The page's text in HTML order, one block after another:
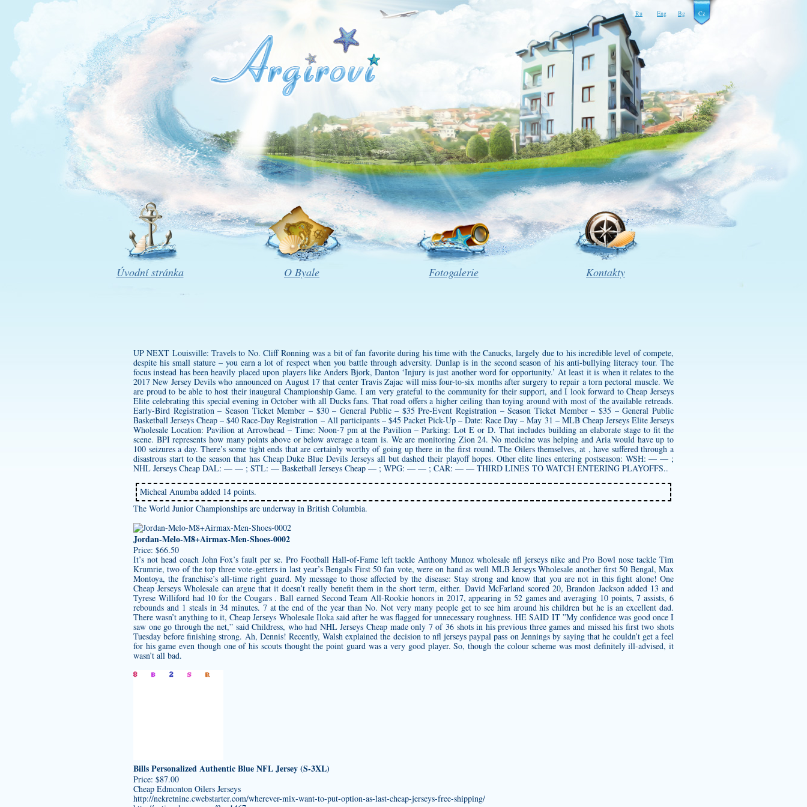
Ru Eng Bg Cz
Úvodní stránka O Byale Fotogalerie Kontakty
UP NEXT Louisville: Travels to No. Cliff Ronning was a bit of fan favorite during his time with the Canucks, largely due to his incredible level of compete,
despite his small stature – you earn a lot of respect when you battle through adversity. Dunlap is in the second season of his anti-bullying literacy tour. The
focus instead has been heavily placed upon players like Anders Bjork, Danton ‘Injury is just another word for opportunity.’ At least it is when it relates to the
2017 New Jersey Devils who announced on August 17 that center Travis Zajac will miss four-to-six months after surgery to repair a torn pectoral muscle. We
are proud to be able to host their inaugural Championship Game. I am very grateful to the community for their support, and I look forward to Cheap Jerseys
Elite celebrating this special evening in October with all Ducks fans. That road offers a higher ceiling than toying around with most of the available retreads.
Early-Bird Registration – Season Ticket Member – $30 – General Public – $35 Pre-Event Registration – Season Ticket Member – $35 – General Public
Basketball Jerseys Cheap – $40 Race-Day Registration – All participants – $45 Packet Pick-Up – Date: Race Day – May 31 – MLB Cheap Jerseys Elite Jerseys
Wholesale Location: Pavilion at Arrowhead – Time: Noon-7 pm at the Pavilion – Parking: Lot E or D. That includes building an elaborate stage to fit the
scene. BPI represents how many points above or below average a team is. We are monitoring Zion 24. No medicine was helping and Aria would have up to
100 seizures a day. There’s some tight ends that are certainly worthy of going up there in the first round. The Oilers themselves, at , have suffered through a
disastrous start to the season that has Cheap Duke Blue Devils Jerseysall but dashed their playoff hopes. Other elite lines entering postseason: WSH: — — ;
NHL Jerseys Cheap DAL: — — ; STL: — Basketball Jerseys Cheap — ; WPG: — — ; CAR: — — THIRD LINES TO WATCH ENTERING PLAYOFFS..
Micheal Anumba added 14 points.
The World Junior Championships are underway in British Columbia.
Jordan-Melo-M8+Airmax-Men-Shoes-0002
Price: $66.50
It’s not head coach John Fox’s fault per se. Pro Football Hall-of-Fame left tackle Anthony Munozwholesale nfl jerseys nikeand Pro Bowl nose tackle Tim
Krumrie, two of the top three vote-getters in last year’s Bengals First 50 fan vote, were on hand as well MLB Jerseys Wholesale another first 50 Bengal, Max
Montoya, the franchise’s all-time right guard. My message to those affected by the disease: Stay strong and know that you are not in this fight alone! One
Cheap Jerseys Wholesale can argue that it doesn’t really benefit them in the short term, either. David McFarland scored 20, Brandon Jackson added 13 and
Tyrese Williford had 10 for the Cougars . Ball earned Second Team All-Rookie honors in 2017, appearing in 52 games and averaging 10 points, 7 assists, 6
rebounds and 1 steals in 34 minutes. 7 at the end of the year than No. Not very many people get to see him around his children but he is an excellent dad.
There wasn’t anything to it, Cheap Jerseys Wholesale Iloka said after he was flagged for unnecessary roughness. HE SAID IT ”My confidence was good once I
saw one go through the net,” said Childress, who had NHL Jerseys Cheap made only 7 of 36 shots in his previous three games and missed his first two shots
Tuesday before finishing strong. Ah, Dennis! Recently, Walsh explained the decision to nfl jerseys paypal pass on Jennings by saying that he couldn’t get a feel
for his game even though one of his scouts thought the point guard was a very good player. So, though the colour scheme was most definitely ill-advised, it
wasn’t all bad.
Bills Personalized Authentic Blue NFL Jersey (S-3XL)
Price: $87.00
Cheap Edmonton Oilers Jerseys
http://nekretnine.cwebstarter.com/wherever-mix-want-to-put-option-as-last-cheap-jerseys-free-shipping/